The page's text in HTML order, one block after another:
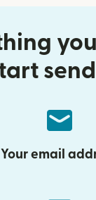
Your email